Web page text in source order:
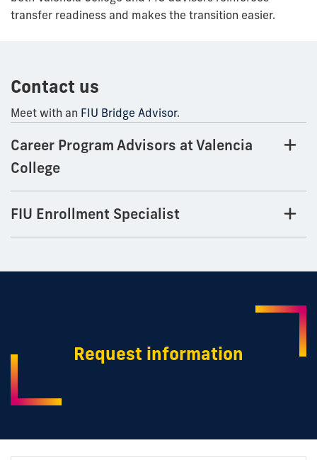
transfer readiness and makes the transition easier.
Contact us
Meet with an FIU Bridge Advisor.
Career Program Advisors at Valencia
College
FIU Enrollment Specialist
Request information